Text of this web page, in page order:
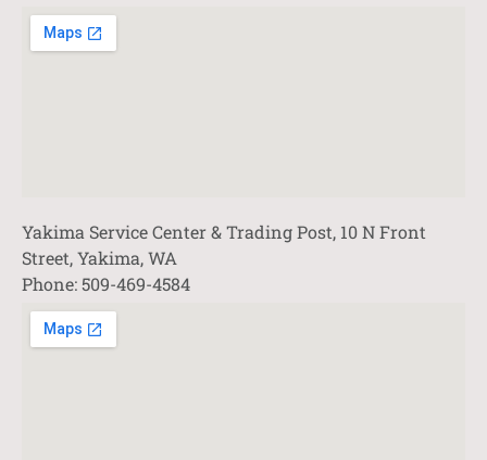
Yakima Service Center & Trading Post, 10 N Front
Street, Yakima, WA
Phone: 509-469-4584